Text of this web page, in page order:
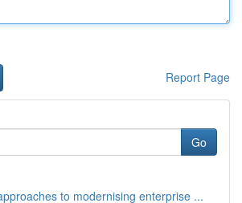
Report Page
Go
to modernising enterprise ...